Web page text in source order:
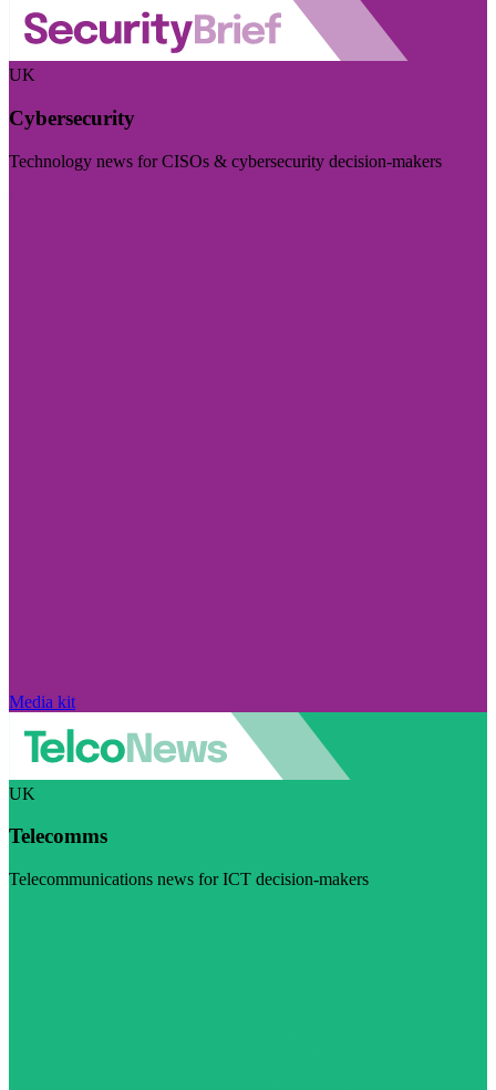
UK
Cybersecurity
Technology news for CISOs & cybersecurity decision-makers
Media kit
UK
Telecomms
Telecommunications news for ICT decision-makers